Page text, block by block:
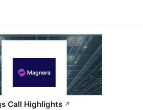
Call Highlights ↗